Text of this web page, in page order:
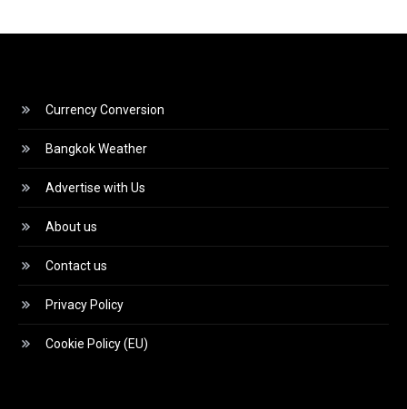
Currency Conversion
Bangkok Weather
Advertise with Us
About us
Contact us
Privacy Policy
Cookie Policy (EU)